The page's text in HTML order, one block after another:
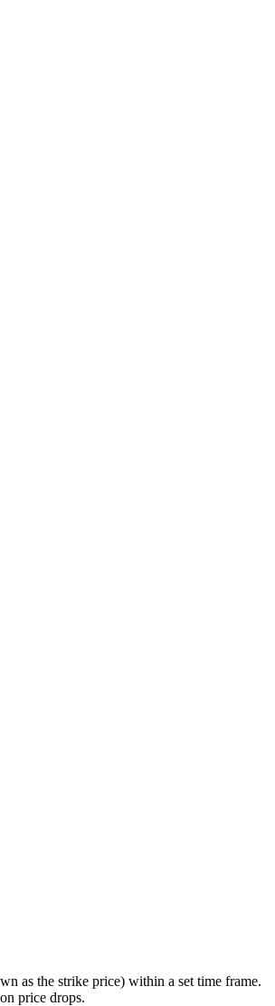
as the strike price) within a set time frame.
price drops.